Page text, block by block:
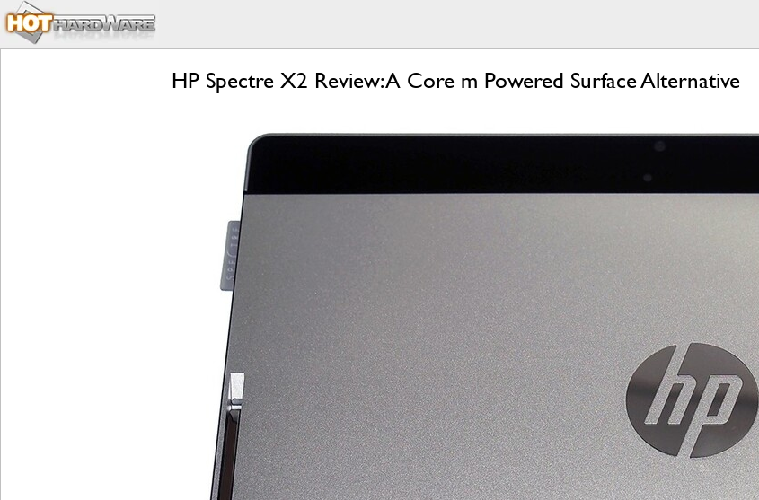
HP Spectre X2 Review: A Core m Powered Surface Alternative